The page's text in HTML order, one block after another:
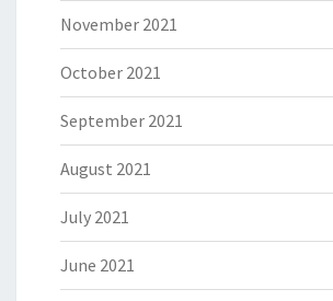
November 2021
October 2021
September 2021
August 2021
July 2021
June 2021